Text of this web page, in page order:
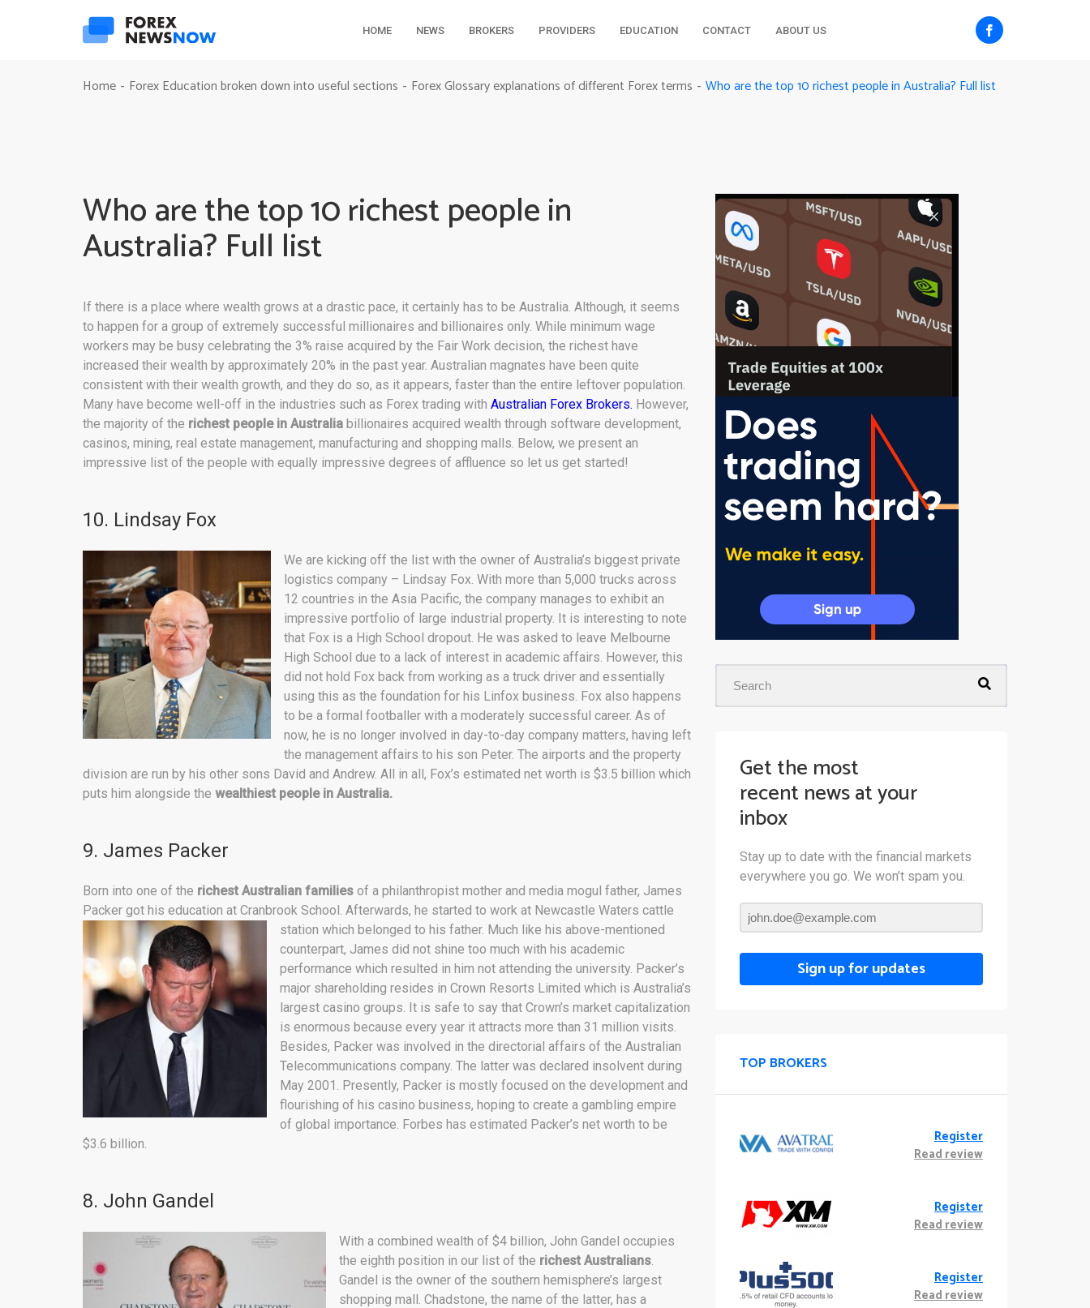
HOME NEWS BROKERS PROVIDERS EDUCATION CONTACT ABOUT US
Home - Forex Education broken down into useful sections - Forex Glossary explanations of different Forex terms - Who are the top 10 richest people in Australia? Full list
Who are the top 10 richest people in
Australia? Full list
If there is a place where wealth grows at a drastic pace, it certainly has to be Australia. Although, it seems
to happen for a group of extremely successful millionaires and billionaires only. While minimum wage
workers may be busy celebrating the 3% raise acquired by the Fair Work decision, the richest have
increased their wealth by approximately 20% in the past year. Australian magnates have been quite
consistent with their wealth growth, and they do so, as it appears, faster than the entire leftover population.
Many have become well-off in the industries such as Forex trading with Australian Forex Brokers. However,
the majority of the richest people in Australia billionaires acquired wealth through software development,
casinos, mining, real estate management, manufacturing and shopping malls. Below, we present an
impressive list of the people with equally impressive degrees of affluence so let us get started!
10. Lindsay Fox
We are kicking off the list with the owner of Australia’s biggest private
logistics company – Lindsay Fox. With more than 5,000 trucks across
12 countries in the Asia Pacific, the company manages to exhibit an
impressive portfolio of large industrial property. It is interesting to note
that Fox is a High School dropout. He was asked to leave Melbourne
High School due to a lack of interest in academic affairs. However, this
did not hold Fox back from working as a truck driver and essentially
using this as the foundation for his Linfox business. Fox also happens
to be a formal footballer with a moderately successful career. As of
now, he is no longer involved in day-to-day company matters, having left
the management affairs to his son Peter. The airports and the property
division are run by his other sons David and Andrew. All in all, Fox’s estimated net worth is $3.5 billion which
puts him alongside the wealthiest people in Australia.
9. James Packer
Born into one of the richest Australian families of a philanthropist mother and media mogul father, James
Packer got his education at Cranbrook School. Afterwards, he started to work at Newcastle Waters cattle
station which belonged to his father. Much like his above-mentioned
counterpart, James did not shine too much with his academic
performance which resulted in him not attending the university. Packer’s
major shareholding resides in Crown Resorts Limited which is Australia’s
largest casino groups. It is safe to say that Crown’s market capitalization
is enormous because every year it attracts more than 31 million visits.
Besides, Packer was involved in the directorial affairs of the Australian
Telecommunications company. The latter was declared insolvent during
May 2001. Presently, Packer is mostly focused on the development and
flourishing of his casino business, hoping to create a gambling empire
of global importance. Forbes has estimated Packer’s net worth to be
$3.6 billion.
8. John Gandel
With a combined wealth of $4 billion, John Gandel occupies
the eighth position in our list of the richest Australians.
Gandel is the owner of the southern hemisphere’s largest
shopping mall. Chadstone, the name of the latter, has a
Get the most
recent news at your
inbox
Stay up to date with the financial markets
everywhere you go. We won’t spam you.
Sign up for updates
TOP BROKERS
Register
Read review
Register
Read review
Register
Read review